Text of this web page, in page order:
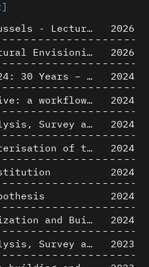
Art Nouveau in Brussels - Lectures in Tokyo, Kyoto and Osaka about 3D restitutions of Art Nouveau buildings
2026
European Architectural Envisioning Conference (EAEA 17)
2026
AlICe lab 1994-2024: 30 Years – 30 Projects & Artifacts
2024
Beyond the narrative: a workflow for 3D restitution of built heritage
2024
Architectural Analysis, Survey and Documentation of Built Heritage
2024
Survey and characterisation of the archaeological landscape of Lovo
2024
2024
2024
TV Show: 3D Digitization and Built Heritage Preservation
2024
Architectural Analysis, Survey and Documentation of Built Heritage
2023